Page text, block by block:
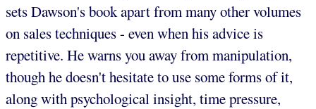
sets Dawson's book apart from many other volumes
on sales techniques - even when his advice is
repetitive. He warns you away from manipulation,
though he doesn't hesitate to use some forms of it,
along with psychological insight, time pressure,